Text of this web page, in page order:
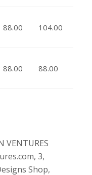
88.00 104.00
88.00 88.00
VENTURES
3,
Shop,